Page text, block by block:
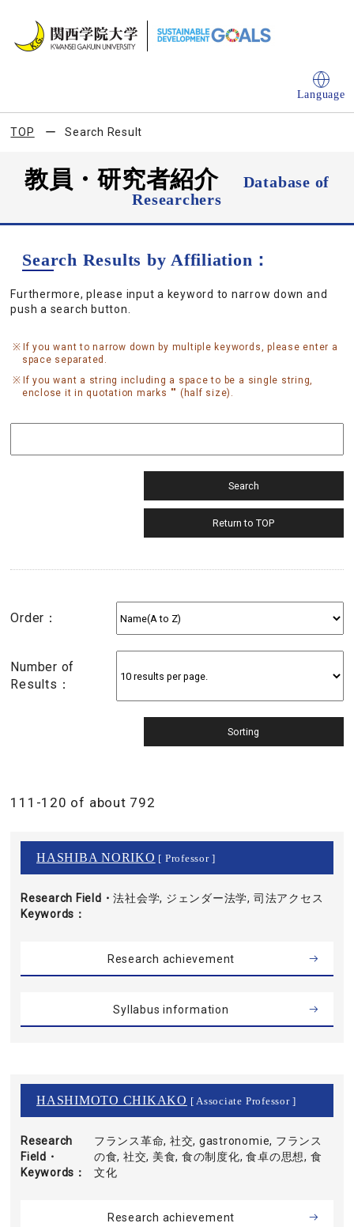
Language
TOP Search Result
教員・研究者紹介
Database of
Researchers
Search Results by Affiliation：
Furthermore, please input a keyword to narrow down and
push a search button.
If you want to narrow down by multiple keywords, please enter a
space separated.
If you want a string including a space to be a single string,
enclose it in quotation marks "" (half size).
Order：
Number of
Results：
111-120 of about 792
HASHIBA NORIKO [ Professor ]
Research Field・
Keywords
法社会学, ジェンダー法学, 司法アクセス
Research achievement
Syllabus information
HASHIMOTO CHIKAKO [ Associate Professor ]
Research
Field・
Keywords
フランス革命, 社交, gastronomie, フランス
の食, 社交, 美食, 食の制度化, 食卓の思想, 食
文化
Research achievement